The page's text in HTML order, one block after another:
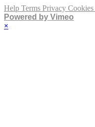
Help Terms Privacy Cookies
Powered by Vimeo
×